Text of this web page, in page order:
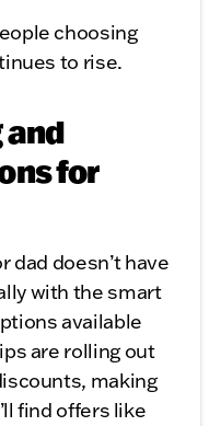
choosing
to rise.
and
for
dad doesn’t have
with the smart
available
are rolling out
making
find offers like